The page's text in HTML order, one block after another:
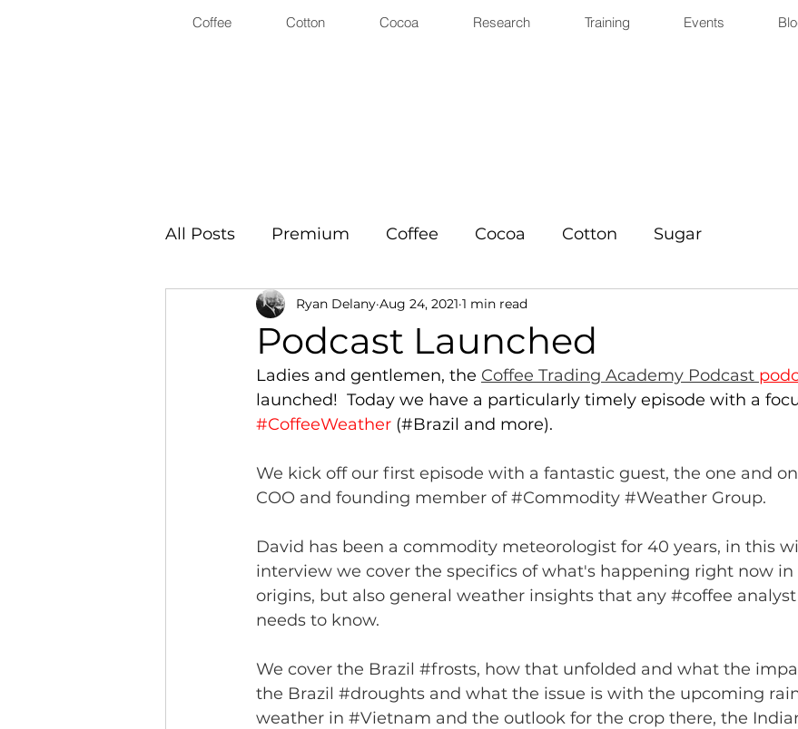
Coffee Cotton Cocoa Research Training Events
All Posts Premium Coffee Cocoa Cotton Sugar
Podcast Launched
Ryan Delany Aug 24, 2021 1 min read
Ladies and gentlemen, the Coffee Trading Academy Podcast
launched!  Today we have a particularly timely episode with a
#CoffeeWeather (#Brazil and more).
We kick off our first episode with a fantastic guest, the one and
COO and founding member of #Commodity #Weather Group.
David has been a commodity meteorologist for 40 years, in this
interview we cover the specifics of what's happening right now in
origins, but also general weather insights that any #coffee
needs to know.
We cover the Brazil #frosts, how that unfolded and what the
the Brazil #droughts and what the issue is with the upcoming
weather in #Vietnam and the outlook for the crop there, the